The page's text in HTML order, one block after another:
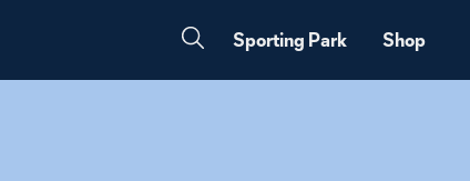
Sporting Park Shop